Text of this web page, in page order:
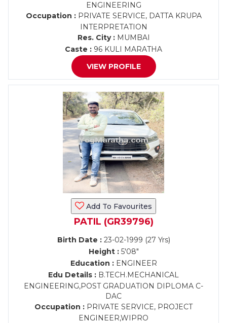
ENGINEERING
Occupation :PRIVATE SERVICE, DATTA KRUPA
INTERPRETATION
Res. City :MUMBAI
Caste : 96 KULI MARATHA
VIEW PROFILE
Add To Favourites
PATIL (GR39796)
Birth Date :23-02-1999 (27 Yrs)
Height :5'08"
Education :ENGINEER
Edu Details : B.TECH.MECHANICAL
ENGINEERING,POST GRADUATION DIPLOMA C-
DAC
Occupation : PRIVATE SERVICE, PROJECT
ENGINEER,WIPRO